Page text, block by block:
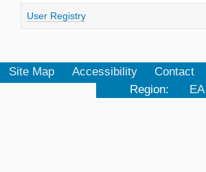
User Registry
Site Map Accessibility Contact
Region:
EA